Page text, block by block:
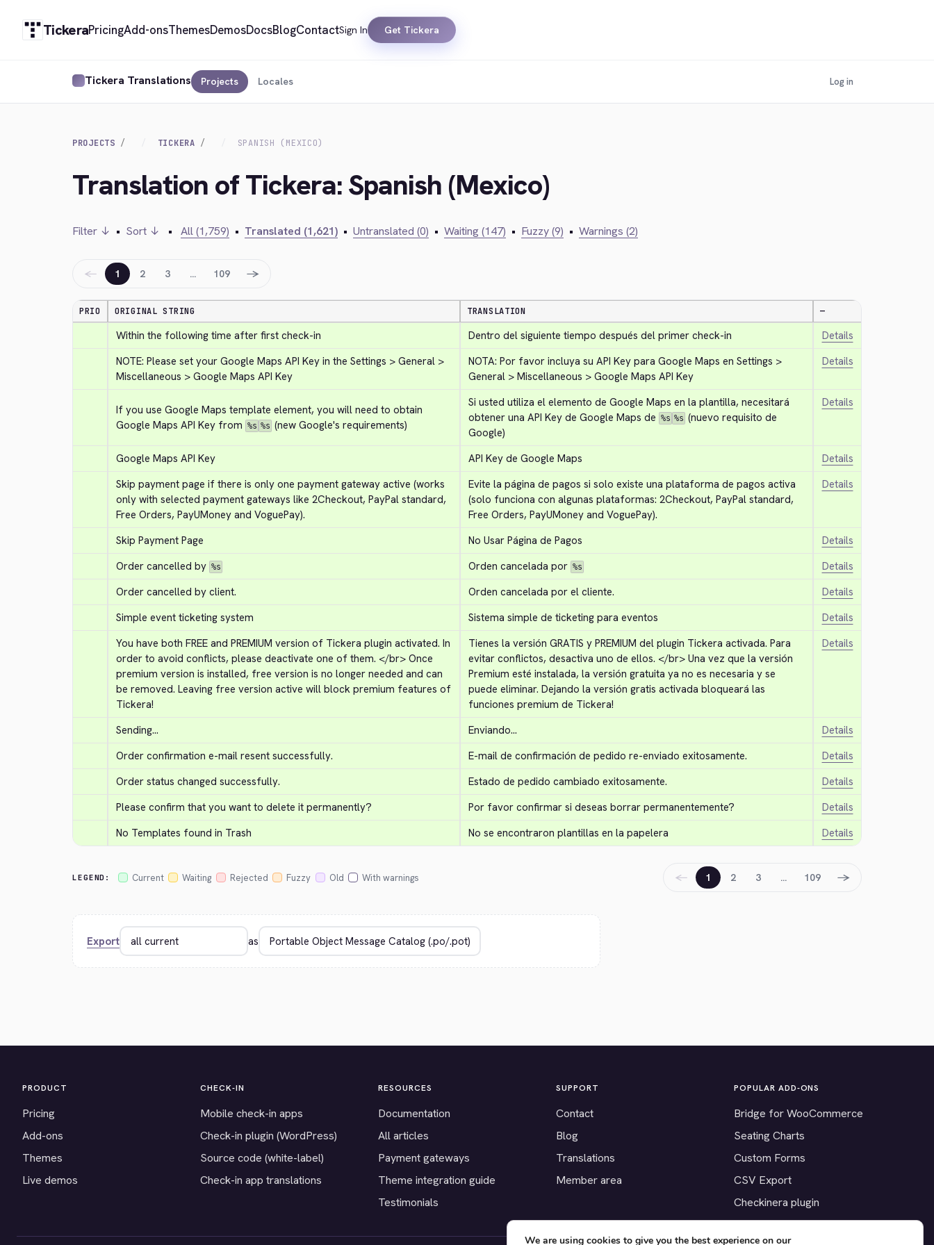
TickeraPricingAdd-onsThemesDemosDocsBlogContactSign In Get Tickera
Tickera Translations Projects Locales Log in
PROJECTS TICKERA SPANISH (MEXICO)
Translation of Tickera: Spanish (Mexico)
Filter ↓ • Sort ↓ • All (1,759) • Translated (1,621) • Untranslated (0) • Waiting (147) • Fuzzy (9) • Warnings (2)
← 1 2 3 … 109 →
PRIO ORIGINAL STRING TRANSLATION —
Within the following time after first check-in Dentro del siguiente tiempo después del primer check-in
Details
NOTE: Please set your Google Maps API Key in the Settings > General >
Miscellaneous > Google Maps API Key
NOTA: Por favor incluya su API Key para Google Maps en Settings >
General > Miscellaneous > Google Maps API Key
Details
If you use Google Maps template element, you will need to obtain
Google Maps API Key from %s %s (new Google's requirements)
Si usted utiliza el elemento de Google Maps en la plantilla, necesitará
obtener una API Key de Google Maps de %s %s (nuevo requisito de
Google)
Details
Google Maps API Key API Key de Google Maps
Details
Skip payment page if there is only one payment gateway active (works
only with selected payment gateways like 2Checkout, PayPal standard,
Free Orders, PayUMoney and VoguePay).
Evite la página de pagos si solo existe una plataforma de pagos activa
(solo funciona con algunas plataformas: 2Checkout, PayPal standard,
Free Orders, PayUMoney and VoguePay).
Details
Skip Payment Page No Usar Página de Pagos
Details
Order cancelled by %s Orden cancelada por %s
Details
Order cancelled by client.
Orden cancelada por el cliente.
Details
Simple event ticketing system
Sistema simple de ticketing para eventos
Details
You have both FREE and PREMIUM version of Tickera plugin activated. In
order to avoid conflicts, please deactivate one of them. </br> Once
premium version is installed, free version is no longer needed and can
be removed. Leaving free version active will block premium features of
Tickera!
Tienes la versión GRATIS y PREMIUM del plugin Tickera activada. Para
evitar conflictos, desactiva uno de ellos. </br> Una vez que la versión
Premium esté instalada, la versión gratuita ya no es necesaria y se
puede eliminar. Dejando la versión gratis activada bloqueará las
funciones premium de Tickera!
Details
Sending... Enviando...
Details
Order confirmation e-mail resent successfully.
E-mail de confirmación de pedido re-enviado exitosamente.
Details
Order status changed successfully.
Estado de pedido cambiado exitosamente.
Details
Please confirm that you want to delete it permanently?
Por favor confirmar si deseas borrar permanentemente?
Details
No Templates found in Trash
No se encontraron plantillas en la papelera Details
LEGEND: Current Waiting Rejected Fuzzy Old With warnings ← 1 2 3 … 109 →
Export as
PRODUCT
Pricing
Add-ons
Themes
Live demos
CHECK-IN
Mobile check-in apps
Check-in plugin (WordPress)
Source code (white-label)
Check-in app translations
RESOURCES
Documentation
All articles
Payment gateways
Theme integration guide
Testimonials
SUPPORT
Contact
Blog
Translations
Member area
POPULAR ADD-ONS
Bridge for WooCommerce
Seating Charts
Custom Forms
CSV Export
Checkinera plugin
We are using cookies to give you the best experience on our